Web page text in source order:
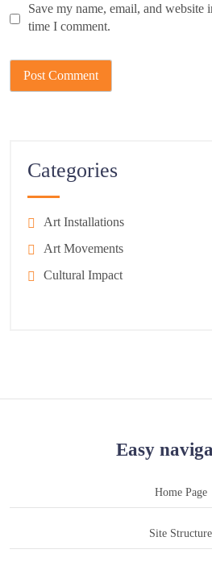
Save my name, email, and website
time I comment.
Categories
Art Installations
Art Movements
Cultural Impact
Easy
Home Page
Site Structure